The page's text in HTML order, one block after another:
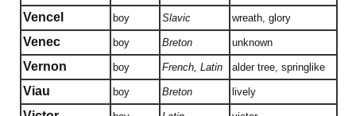
Vencel boy Slavic wreath, glory
Venec boy Breton unknown
Vernon boy French, Latin alder tree, springlike
Viau boy Breton lively